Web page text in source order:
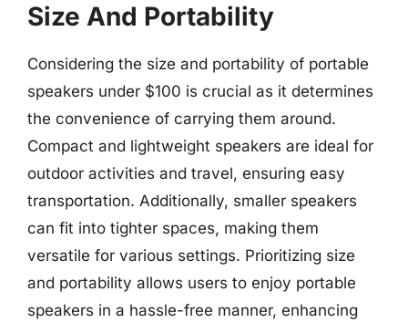
Size And Portability
Considering the size and portability of portable
speakers under $100 is crucial as it determines
the convenience of carrying them around.
Compact and lightweight speakers are ideal for
outdoor activities and travel, ensuring easy
transportation. Additionally, smaller speakers
can fit into tighter spaces, making them
versatile for various settings. Prioritizing size
and portability allows users to enjoy portable
speakers in a hassle-free manner, enhancing